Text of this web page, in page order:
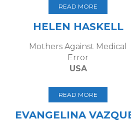
READ MORE
HELEN HASKELL
Mothers Against Medical
Error
USA
READ MORE
EVANGELINA